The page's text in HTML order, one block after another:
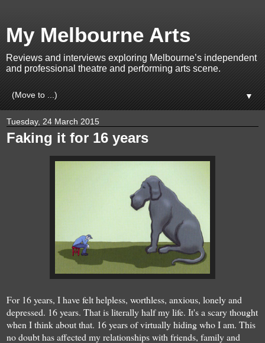
My Melbourne Arts
Reviews and interviews exploring Melbourne’s independent
and professional theatre and performing arts scene.
▼
Tuesday, 24 March 2015
Faking it for 16 years
For 16 years, I have felt helpless, worthless, anxious, lonely and
depressed. 16 years. That is literally half my life. It's a scary thought
when I think about that. 16 years of virtually hiding who I am. This
no doubt has affected my relationships with friends, family and